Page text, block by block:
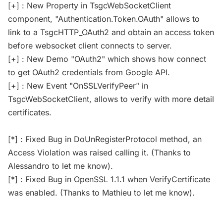
[+] : New Property in TsgcWebSocketClient
component, "Authentication.Token.OAuth" allows to
link to a TsgcHTTP_OAuth2 and obtain an access token
before websocket client connects to server.
[+] : New Demo "OAuth2" which shows how connect
to get OAuth2 credentials from Google API.
[+] : New Event "OnSSLVerifyPeer" in
TsgcWebSocketClient, allows to verify with more detail
certificates.
[*] : Fixed Bug in DoUnRegisterProtocol method, an
Access Violation was raised calling it. (Thanks to
Alessandro to let me know).
[*] : Fixed Bug in OpenSSL 1.1.1 when VerifyCertificate
was enabled. (Thanks to Mathieu to let me know).